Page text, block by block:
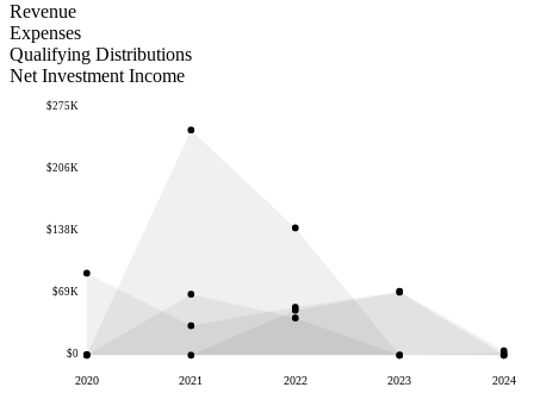
Revenue
Expenses
Qualifying Distributions
Net Investment Income
$0
$69K
$138K
$206K
$275K
2020 2021 2022 2023 2024